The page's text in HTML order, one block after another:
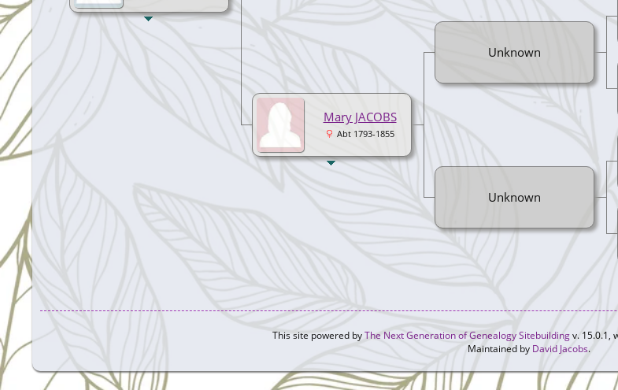
Mary JACOBS
Abt 1793-1855
Unknown
Unknown
This site powered byThe Next Generation of Genealogy Sitebuildingv. 15.0.1,
Maintained by David Jacobs.